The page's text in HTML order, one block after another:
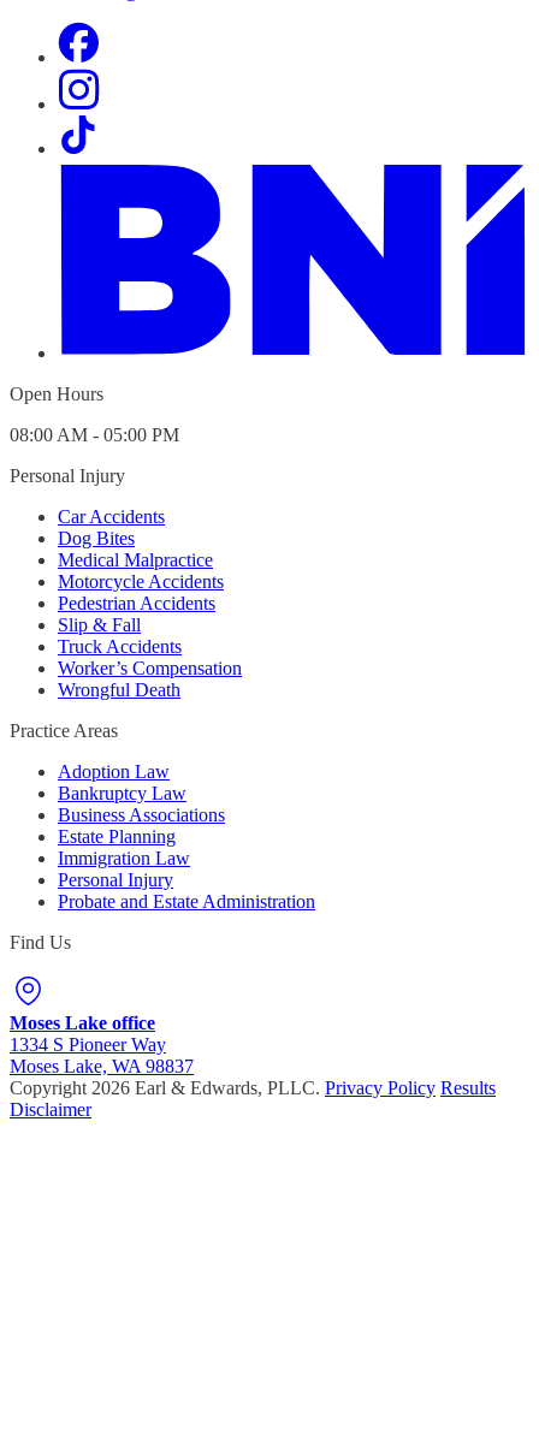
Open Hours
08:00 AM - 05:00 PM
Personal Injury
Car Accidents
Dog Bites
Medical Malpractice
Motorcycle Accidents
Pedestrian Accidents
Slip & Fall
Truck Accidents
Worker’s Compensation
Wrongful Death
Practice Areas
Adoption Law
Bankruptcy Law
Business Associations
Estate Planning
Immigration Law
Personal Injury
Probate and Estate Administration
Find Us
Moses Lake office
1334 S Pioneer Way
Moses Lake, WA 98837
Copyright 2026 Earl & Edwards, PLLC. Privacy Policy Results
Disclaimer